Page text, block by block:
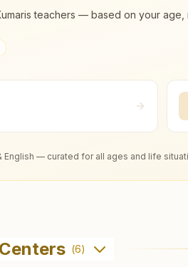
teachers — based on your age,
English — curated for all ages and life
(6)